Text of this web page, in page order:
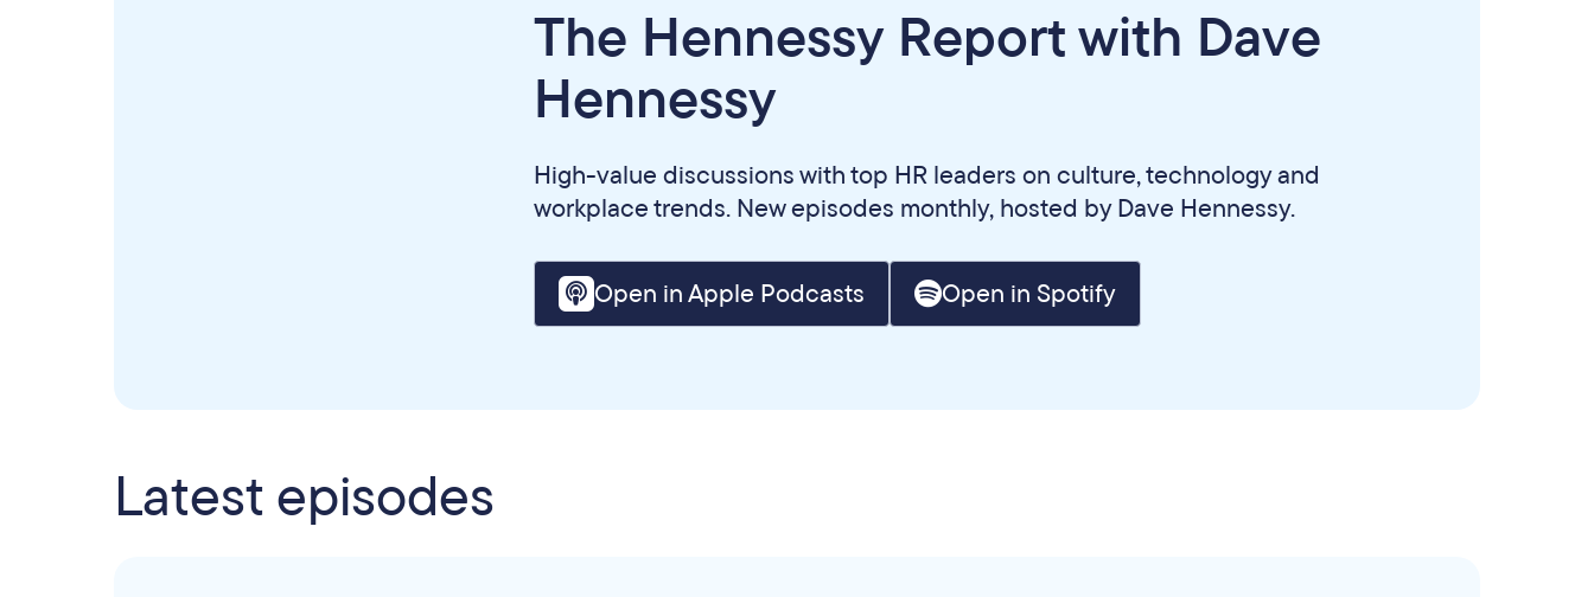
The Hennessy Report with Dave
Hennessy
High-value discussions with top HR leaders on culture, technology and
workplace trends. New episodes monthly, hosted by Dave Hennessy.
Open in Apple Podcasts Open in Spotify
Latest episodes